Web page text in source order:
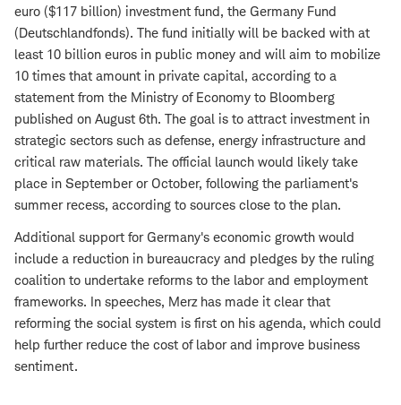
euro ($117 billion) investment fund, the Germany Fund
(Deutschlandfonds). The fund initially will be backed with at
least 10 billion euros in public money and will aim to mobilize
10 times that amount in private capital, according to a
statement from the Ministry of Economy to Bloomberg
published on August 6th. The goal is to attract investment in
strategic sectors such as defense, energy infrastructure and
critical raw materials. The official launch would likely take
place in September or October, following the parliament's
summer recess, according to sources close to the plan.
Additional support for Germany's economic growth would
include a reduction in bureaucracy and pledges by the ruling
coalition to undertake reforms to the labor and employment
frameworks. In speeches, Merz has made it clear that
reforming the social system is first on his agenda, which could
help further reduce the cost of labor and improve business
sentiment.